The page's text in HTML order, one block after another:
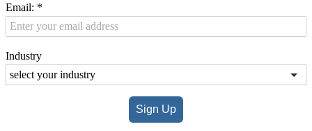
Email: *
Industry
Sign Up